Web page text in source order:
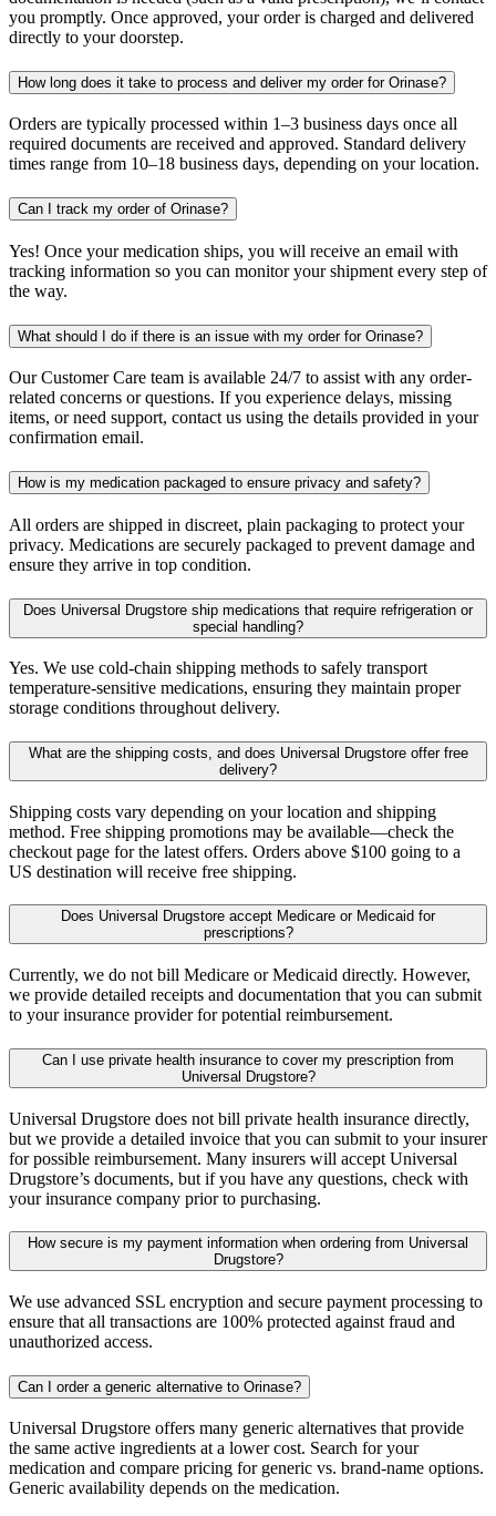
you promptly. Once approved, your order is charged and delivered
directly to your doorstep.
How long does it take to process and deliver my order for Orinase?
Orders are typically processed within 1–3 business days once all
required documents are received and approved. Standard delivery
times range from 10–18 business days, depending on your location.
Can I track my order of Orinase?
Yes! Once your medication ships, you will receive an email with
tracking information so you can monitor your shipment every step of
the way.
What should I do if there is an issue with my order for Orinase?
Our Customer Care team is available 24/7 to assist with any order-
related concerns or questions. If you experience delays, missing
items, or need support, contact us using the details provided in your
confirmation email.
How is my medication packaged to ensure privacy and safety?
All orders are shipped in discreet, plain packaging to protect your
privacy. Medications are securely packaged to prevent damage and
ensure they arrive in top condition.
Does Universal Drugstore ship medications that require refrigeration or
special handling?
Yes. We use cold-chain shipping methods to safely transport
temperature-sensitive medications, ensuring they maintain proper
storage conditions throughout delivery.
What are the shipping costs, and does Universal Drugstore offer free
delivery?
Shipping costs vary depending on your location and shipping
method. Free shipping promotions may be available—check the
checkout page for the latest offers. Orders above $100 going to a
US destination will receive free shipping.
Does Universal Drugstore accept Medicare or Medicaid for
prescriptions?
Currently, we do not bill Medicare or Medicaid directly. However,
we provide detailed receipts and documentation that you can submit
to your insurance provider for potential reimbursement.
Can I use private health insurance to cover my prescription from
Universal Drugstore?
Universal Drugstore does not bill private health insurance directly,
but we provide a detailed invoice that you can submit to your insurer
for possible reimbursement. Many insurers will accept Universal
Drugstore’s documents, but if you have any questions, check with
your insurance company prior to purchasing.
How secure is my payment information when ordering from Universal
Drugstore?
We use advanced SSL encryption and secure payment processing to
ensure that all transactions are 100% protected against fraud and
unauthorized access.
Can I order a generic alternative to Orinase?
Universal Drugstore offers many generic alternatives that provide
the same active ingredients at a lower cost. Search for your
medication and compare pricing for generic vs. brand-name options.
Generic availability depends on the medication.